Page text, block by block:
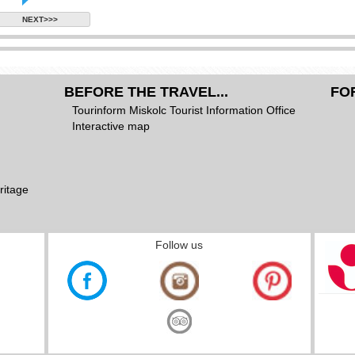
NEXT>>>
BEFORE THE TRAVEL...
Tourinform Miskolc Tourist Information Office
Interactive map
Follow us